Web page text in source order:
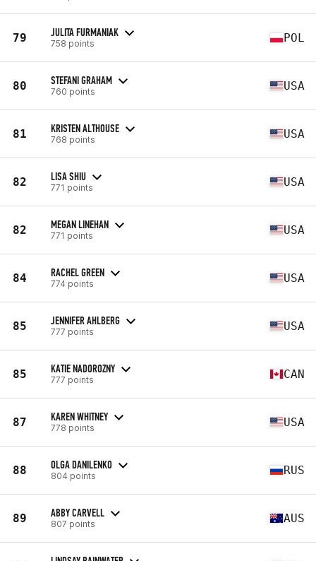
79 JULITA FURMANIAK
758 points POL
80 STEFANI GRAHAM
760 points USA
81 KRISTEN ALTHOUSE
768 points USA
82 LISA SHIU
771 points USA
82 MEGAN LINEHAN
771 points USA
84 RACHEL GREEN
774 points USA
85 JENNIFER AHLBERG
777 points USA
85 KATIE NADOROZNY
777 points CAN
87 KAREN WHITNEY
778 points USA
88 OLGA DANILENKO
804 points RUS
89 ABBY CARVELL
807 points AUS